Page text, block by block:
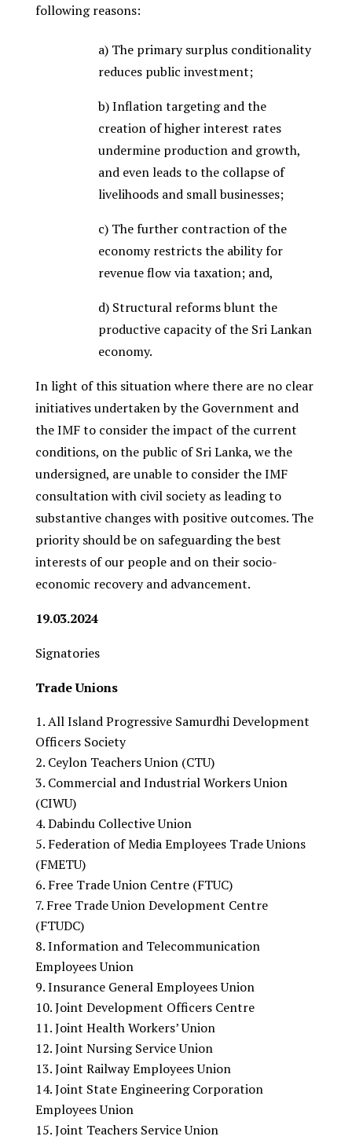
following reasons:
a) The primary surplus conditionality
reduces public investment;
b) Inflation targeting and the
creation of higher interest rates
undermine production and growth,
and even leads to the collapse of
livelihoods and small businesses;
c) The further contraction of the
economy restricts the ability for
revenue flow via taxation; and,
d) Structural reforms blunt the
productive capacity of the Sri Lankan
economy.
In light of this situation where there are no clear
initiatives undertaken by the Government and
the IMF to consider the impact of the current
conditions, on the public of Sri Lanka, we the
undersigned, are unable to consider the IMF
consultation with civil society as leading to
substantive changes with positive outcomes. The
priority should be on safeguarding the best
interests of our people and on their socio-
economic recovery and advancement.
19.03.2024
Signatories
Trade Unions
All Island Progressive Samurdhi Development
Officers Society
Ceylon Teachers Union (CTU)
Commercial and Industrial Workers Union
(CIWU)
Dabindu Collective Union
Federation of Media Employees Trade Unions
(FMETU)
Free Trade Union Centre (FTUC)
Free Trade Union Development Centre
(FTUDC)
Information and Telecommunication
Employees Union
Insurance General Employees Union
Joint Development Officers Centre
Joint Health Workers’ Union
Joint Nursing Service Union
Joint Railway Employees Union
Joint State Engineering Corporation
Employees Union
Joint Teachers Service Union